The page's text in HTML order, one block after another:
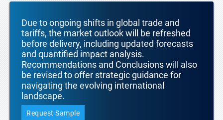
Due to ongoing shifts in global trade and
tariffs, the market outlook will be refreshed
before delivery, including updated forecasts
and quantified impact analysis.
Recommendations and Conclusions will also
be revised to offer strategic guidance for
navigating the evolving international
landscape.
Request Sample